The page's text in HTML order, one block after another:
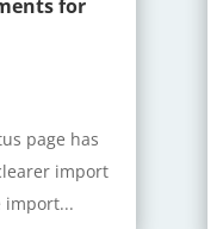
for
page has
import
import...